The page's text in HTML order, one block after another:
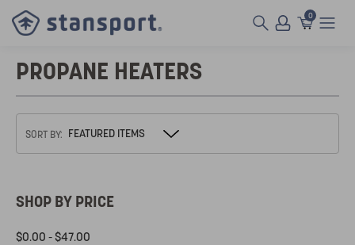
0
PROPANE HEATERS
SORT BY:
SHOP BY PRICE
$0.00 - $47.00